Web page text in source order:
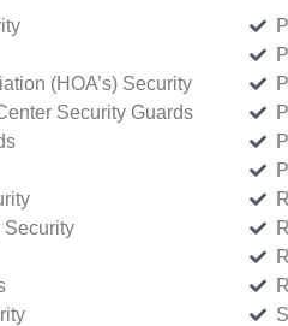
(HOA’s) Security
Security Guards
Security